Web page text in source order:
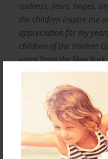
sadness, fears, hopes,
the children inspire me
appreciation for my
children of the Harlem
grant from the New
My paintings have been
Columbia University,
Building, Kohn
of the Arts, the Pam Am
in Harlem, and the
Center. My works have